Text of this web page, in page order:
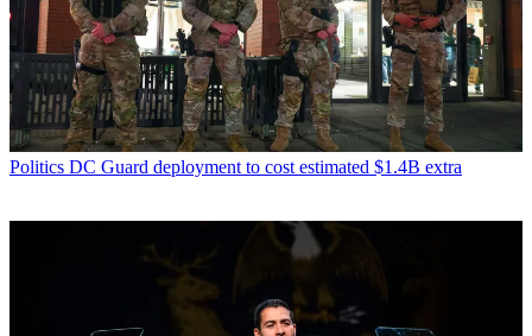
Politics DC Guard deployment to cost estimated $1.4B extra